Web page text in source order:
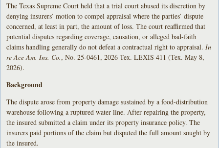
The Texas Supreme Court held that a trial court abused its discretion by
denying insurers’ motion to compel appraisal where the parties’ dispute
concerned, at least in part, the amount of loss. The court reaffirmed that
potential disputes regarding coverage, causation, or alleged bad-faith
claims handling generally do not defeat a contractual right to appraisal. In
re Ace Am. Ins. Co., No. 25-0461, 2026 Tex. LEXIS 411 (Tex. May 8,
2026).
Background
The dispute arose from property damage sustained by a food-distribution
warehouse following a ruptured water line. After repairing the property,
the insured submitted a claim under its property insurance policy. The
insurers paid portions of the claim but disputed the full amount sought by
the insured.